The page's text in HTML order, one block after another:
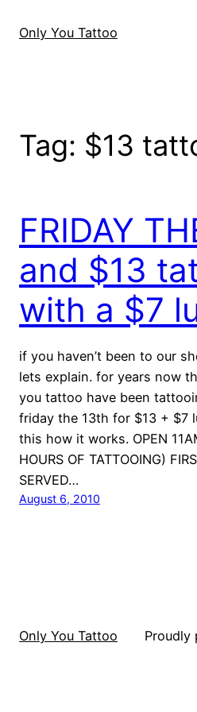
Only You Tattoo
Tag: $13
FRIDAY
and $13
with a $7
if you haven’t been to our
lets explain. for years now
you tattoo have been
friday the 13th for $13 + $7
this how it works. OPEN
HOURS OF TATTOOING)
SERVED…
August 6, 2010
Only You Tattoo Proudly